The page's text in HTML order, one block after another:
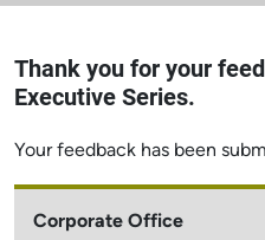
Thank you for your
Executive Series.
Your feedback has been
Corporate Office